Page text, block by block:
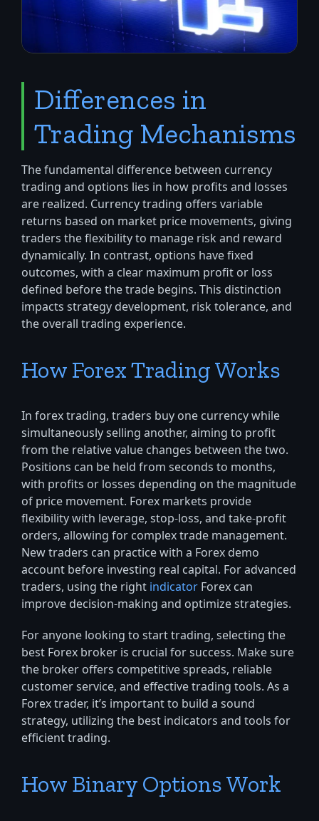
Differences in
Trading Mechanisms
The fundamental difference between currency
trading and options lies in how profits and losses
are realized. Currency trading offers variable
returns based on market price movements, giving
traders the flexibility to manage risk and reward
dynamically. In contrast, options have fixed
outcomes, with a clear maximum profit or loss
defined before the trade begins. This distinction
impacts strategy development, risk tolerance, and
the overall trading experience.
How Forex Trading Works
In forex trading, traders buy one currency while
simultaneously selling another, aiming to profit
from the relative value changes between the two.
Positions can be held from seconds to months,
with profits or losses depending on the magnitude
of price movement. Forex markets provide
flexibility with leverage, stop-loss, and take-profit
orders, allowing for complex trade management.
New traders can practice with a Forex demo
account before investing real capital. For advanced
traders, using the right indicator Forex can
improve decision-making and optimize strategies.
For anyone looking to start trading, selecting the
best Forex broker is crucial for success. Make sure
the broker offers competitive spreads, reliable
customer service, and effective trading tools. As a
Forex trader, it’s important to build a sound
strategy, utilizing the best indicators and tools for
efficient trading.
How Binary Options Work